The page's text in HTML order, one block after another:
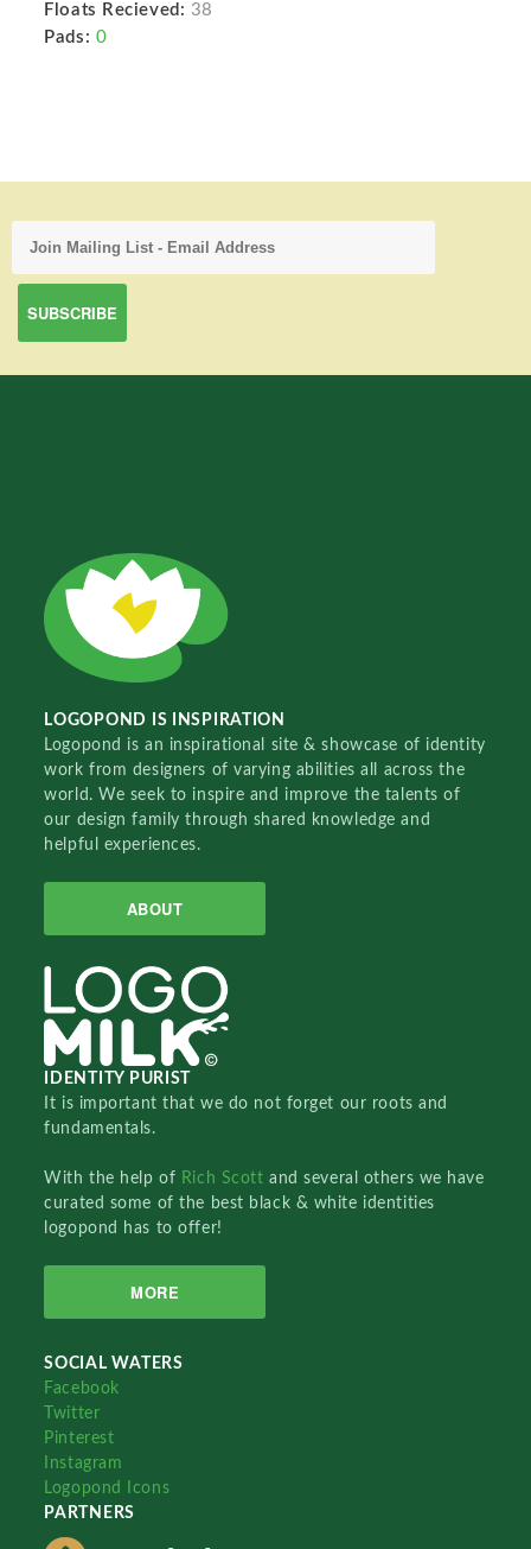
Floats Recieved: 38
Pads: 0
LOGOPOND IS INSPIRATION
Logopond is an inspirational site & showcase of identity
work from designers of varying abilities all across the
world. We seek to inspire and improve the talents of
our design family through shared knowledge and
helpful experiences.
ABOUT
IDENTITY PURIST
It is important that we do not forget our roots and
fundamentals.
With the help of Rich Scottand several others we have
curated some of the best black & white identities
logopond has to offer!
MORE
SOCIAL WATERS
Facebook
Twitter
Pinterest
Instagram
Logopond Icons
PARTNERS